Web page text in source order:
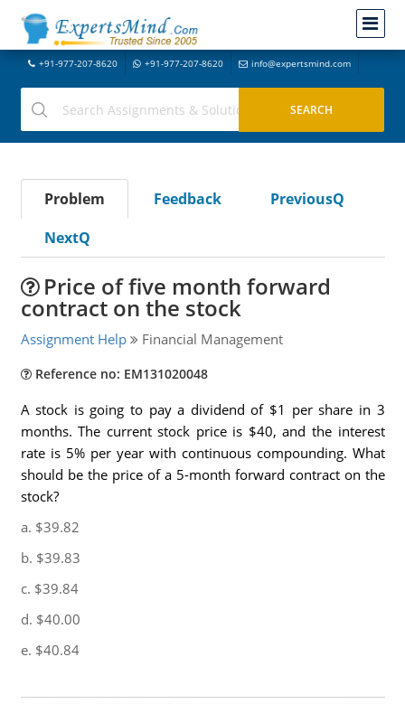
+91-977-207-8620 +91-977-207-8620 info@expertsmind.com
Problem Feedback
PreviousQ
NextQ
Price of five month forward
contract on the stock
Assignment Help Financial Management
Reference no: EM131020048
A stock is going to pay a dividend of $1 per share in 3
months. The current stock price is $40, and the interest
rate is 5% per year with continuous compounding. What
should be the price of a 5-month forward contract on the
stock?
a. $39.82
b. $39.83
c. $39.84
d. $40.00
e. $40.84